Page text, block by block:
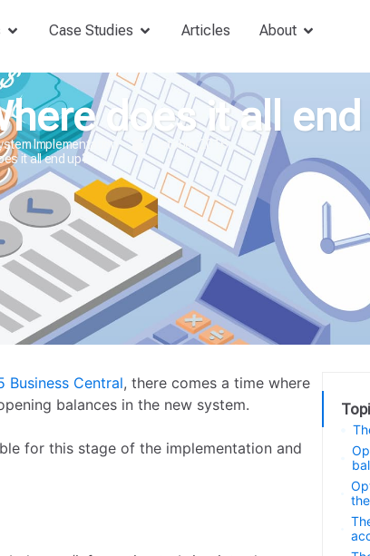
Case Studies Articles About
does it all end
Implementation
October 2016
it all end up?
Business Central, there comes a time where
balances in the new system.
for this stage of the implementation and